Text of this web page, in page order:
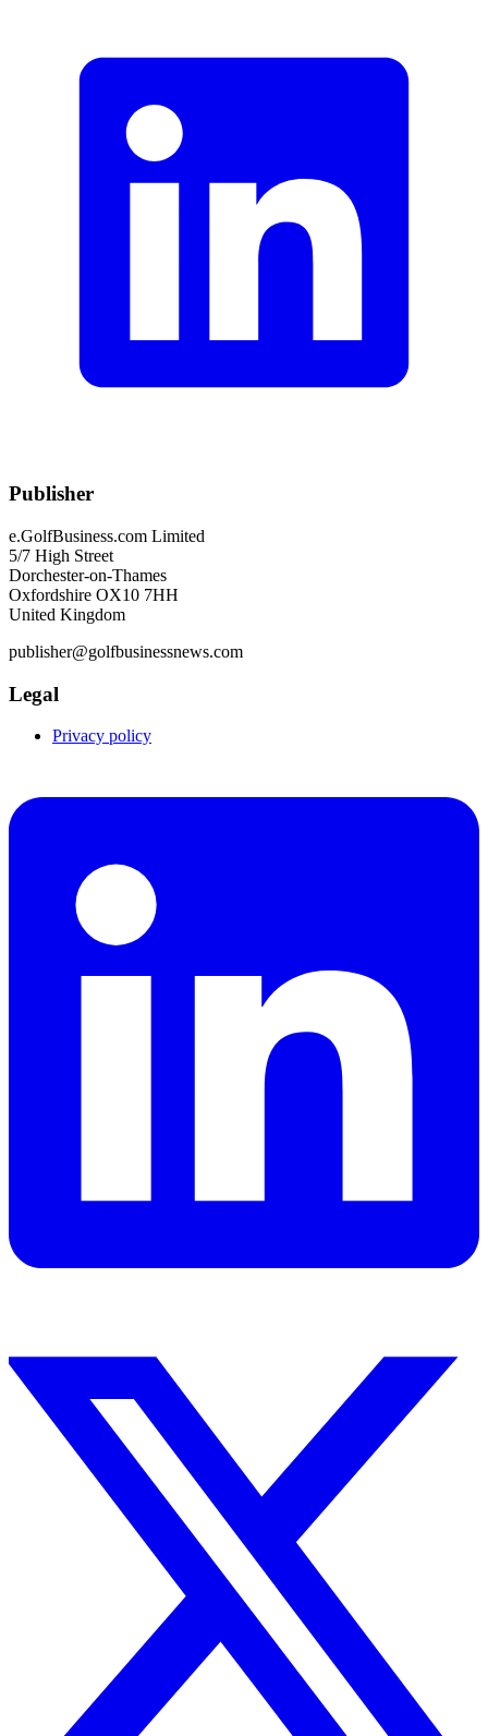
Publisher
e.GolfBusiness.com Limited
5/7 High Street
Dorchester-on-Thames
Oxfordshire OX10 7HH
United Kingdom
publisher@golfbusinessnews.com
Legal
Privacy policy